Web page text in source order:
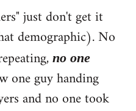
just don't get it
demographic). No
no one
one guy handing
and no one took